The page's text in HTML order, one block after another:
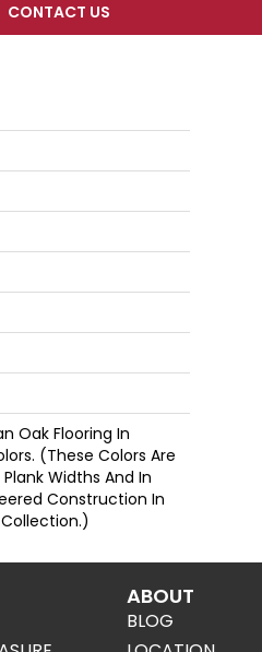
CONTACT US
Oak Flooring In
(These Colors Are
Widths And In
Construction In
ABOUT
BLOG